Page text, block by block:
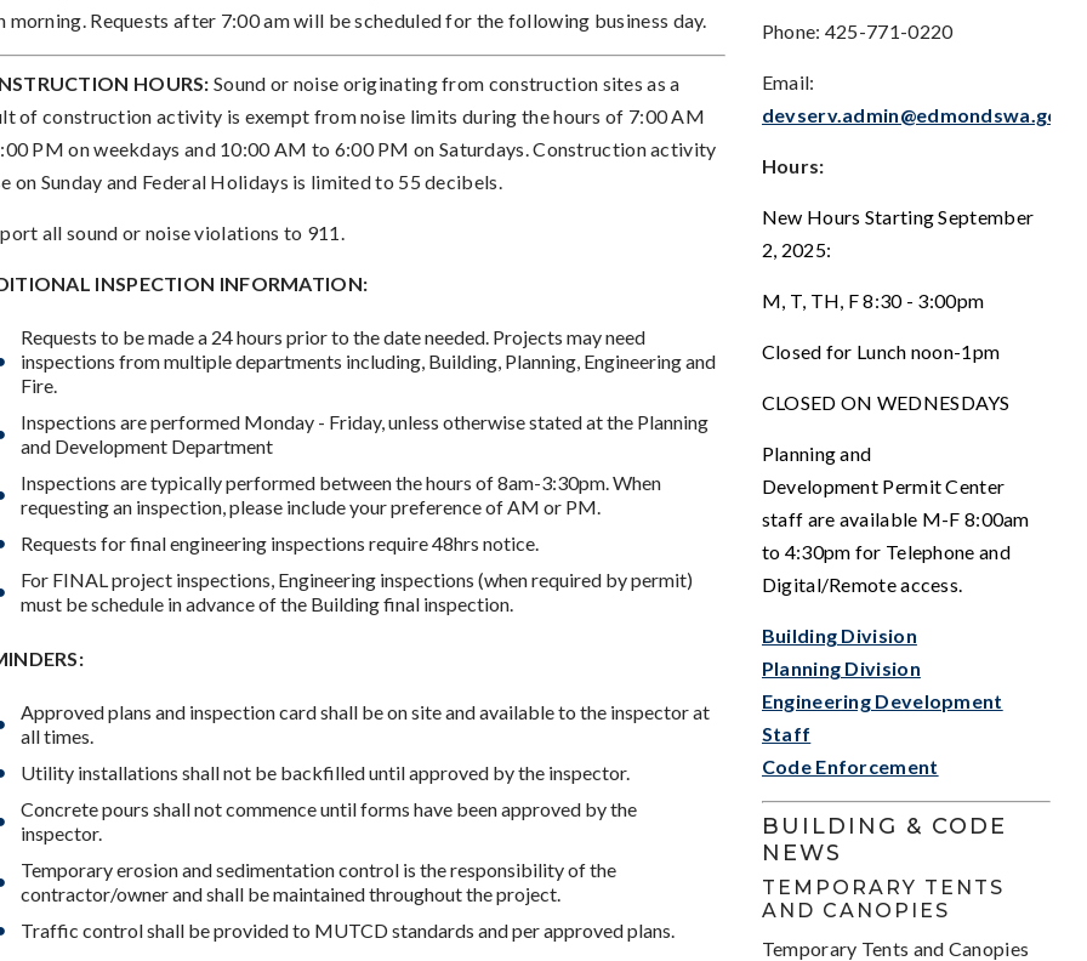
morning. Requests after 7:00 am will be scheduled for the following business day.
HOURS: Sound or noise originating from construction sites as a
of construction activity is exempt from noise limits during the hours of 7:00 AM
PM on weekdays and 10:00 AM to 6:00 PM on Saturdays. Construction activity
on Sunday and Federal Holidays is limited to 55 decibels.
all sound or noise violations to 911.
INSPECTION INFORMATION:
Requests to be made a 24 hours prior to the date needed. Projects may need
inspections from multiple departments including, Building, Planning, Engineering and
Fire.
Inspections are performed Monday - Friday, unless otherwise stated at the Planning
and Development Department
Inspections are typically performed between the hours of 8am-3:30pm. When
requesting an inspection, please include your preference of AM or PM.
Requests for final engineering inspections require 48hrs notice.
For FINAL project inspections, Engineering inspections (when required by permit)
must be schedule in advance of the Building final inspection.
Approved plans and inspection card shall be on site and available to the inspector at
all times.
Utility installations shall not be backfilled until approved by the inspector.
Concrete pours shall not commence until forms have been approved by the
inspector.
Temporary erosion and sedimentation control is the responsibility of the
contractor/owner and shall be maintained throughout the project.
Traffic control shall be provided to MUTCD standards and per approved plans.
Phone: 425-771-0220
Email:
devserv.admin@edmondswa.gov
Hours:
New Hours Starting September
2, 2025:
M, T, TH, F 8:30 - 3:00pm
Closed for Lunch noon-1pm
CLOSED ON WEDNESDAYS
Planning and
Development Permit Center
staff are available M-F 8:00am
to 4:30pm for Telephone and
Digital/Remote access.
Building Division
Planning Division
Engineering Development
Staff
Code Enforcement
BUILDING & CODE
NEWS
TEMPORARY TENTS
AND CANOPIES
Temporary Tents and Canopies